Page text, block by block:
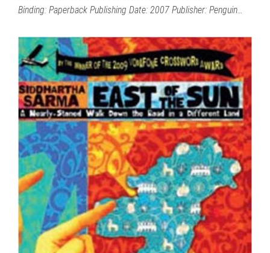
Binding: Paperback Publishing Date: 2007 Publisher: Penguin…